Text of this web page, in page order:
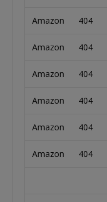
Amazon 404
Amazon 404
Amazon 404
Amazon 404
Amazon 404
Amazon 404